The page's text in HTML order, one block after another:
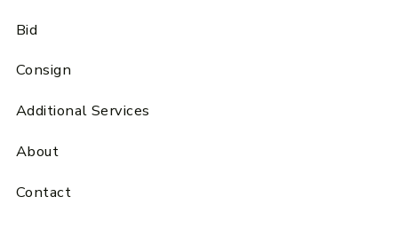
Bid
Consign
Additional Services
About
Contact